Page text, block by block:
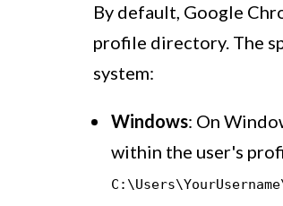
By default, Google
profile directory. The
system:
Windows: On
within the user's